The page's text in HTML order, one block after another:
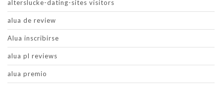
alterslucke-dating-sites visitors
alua de review
Alua inscribirse
alua pl reviews
alua premio